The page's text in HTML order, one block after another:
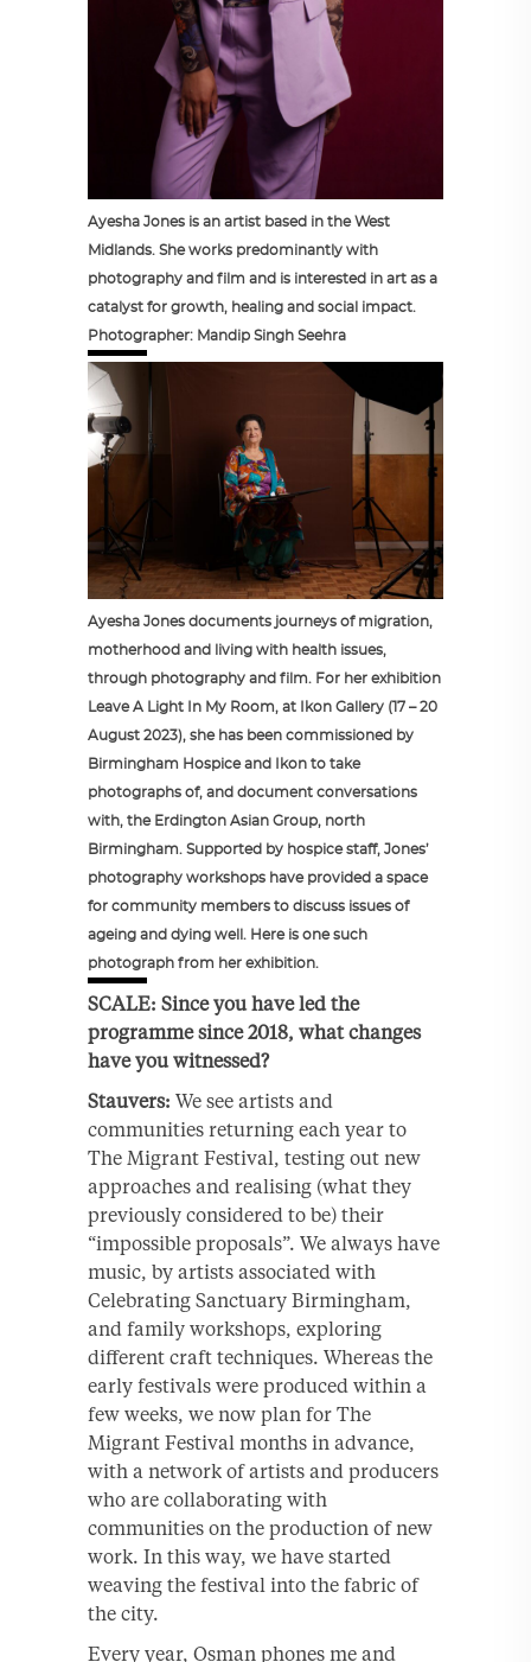
Ayesha Jones is an artist based in the West
Midlands. She works predominantly with
photography and film and is interested in art as a
catalyst for growth, healing and social impact.
Photographer: Mandip Singh Seehra
Ayesha Jones documents journeys of migration,
motherhood and living with health issues,
through photography and film. For her exhibition
Leave A Light In My Room, at Ikon Gallery (17 – 20
August 2023), she has been commissioned by
Birmingham Hospice and Ikon to take
photographs of, and document conversations
with, the Erdington Asian Group, north
Birmingham. Supported by hospice staff, Jones’
photography workshops have provided a space
for community members to discuss issues of
ageing and dying well. Here is one such
photograph from her exhibition.
SCALE: Since you have led the
programme since 2018, what changes
have you witnessed?
Stauvers: We see artists and
communities returning each year to
The Migrant Festival, testing out new
approaches and realising (what they
previously considered to be) their
“impossible proposals”. We always have
music, by artists associated with
Celebrating Sanctuary Birmingham,
and family workshops, exploring
different craft techniques. Whereas the
early festivals were produced within a
few weeks, we now plan for The
Migrant Festival months in advance,
with a network of artists and producers
who are collaborating with
communities on the production of new
work. In this way, we have started
weaving the festival into the fabric of
the city.
Every year, Osman phones me and